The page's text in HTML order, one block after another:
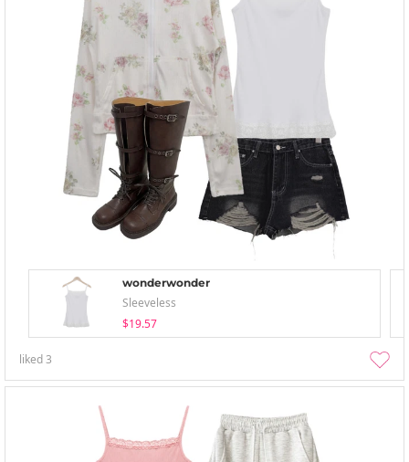
wonderwonder
Sleeveless
$19.57
liked3